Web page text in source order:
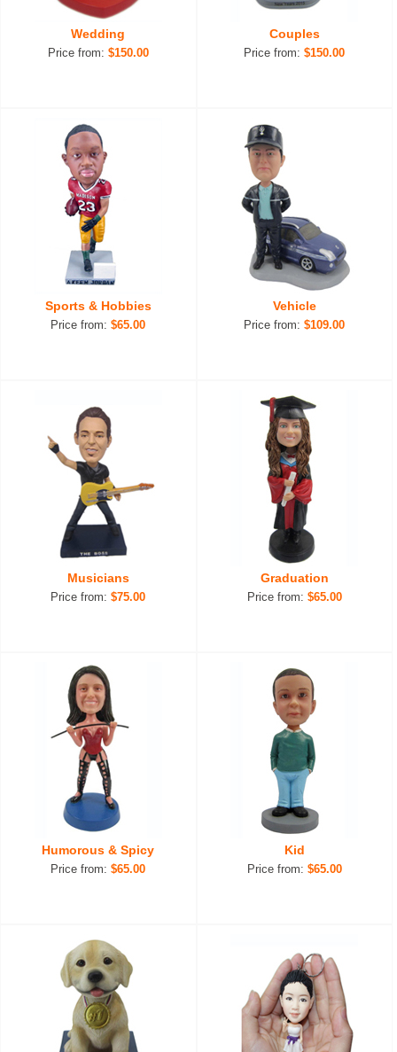
Wedding
Price from: $150.00
Couples
Price from:$150.00
Sports & Hobbies
Price from:$65.00
Vehicle
Price from:$109.00
Musicians
Price from:$75.00
Graduation
Price from: $65.00
Humorous & Spicy
Price from:$65.00
Kid
Price from: $65.00